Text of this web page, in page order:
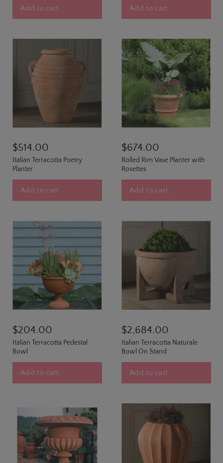
Add to cart Add to cart
$514.00
Italian Terracotta Poetry
Planter
Add to cart
$674.00
Rolled Rim Vase Planter with
Rosettes
Add to cart
$204.00
Italian Terracotta Pedestal
Bowl
Add to cart
$2,684.00
Italian Terracotta Naturale
Bowl On Stand
Add to cart